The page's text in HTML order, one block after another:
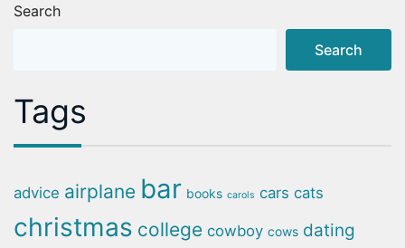
Search
Search
Tags
advice airplane bar books carols cars cats
christmas college cowboy cows dating